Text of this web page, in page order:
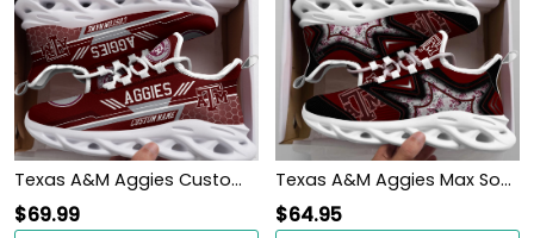
Texas A&M Aggies Custom Personalized Max Soul Sneakers Shoes
$69.99
Texas A&M Aggies Max Soul Clunky Shoes
$64.95